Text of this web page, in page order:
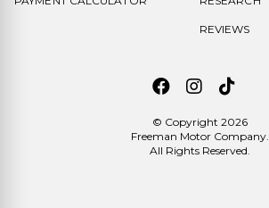
REVIEWS
© Copyright 2026
Freeman Motor Company.
All Rights Reserved.